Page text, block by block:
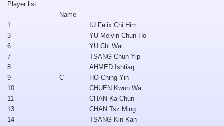
Player list
Name
1
IU Felix Chi Him
3
YU Melvin Chun Ho
6
YU Chi Wai
7
TSANG Chun Yip
8
AHMED Ishtiaq
9
C
HO Ching Yin
10
CHUEN Kwun Wa
11
CHAN Ka Chun
13
CHAN Tsz Ming
14
TSANG Kin Kan